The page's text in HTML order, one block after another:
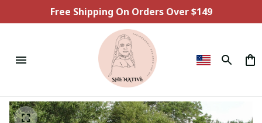
Free Shipping On Orders Over $149